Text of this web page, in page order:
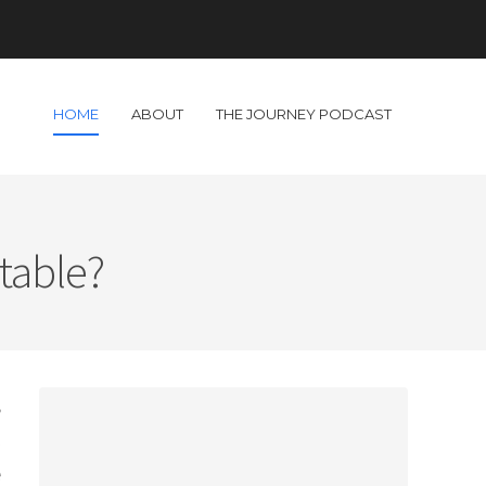
HOME ABOUT THE JOURNEY PODCAST